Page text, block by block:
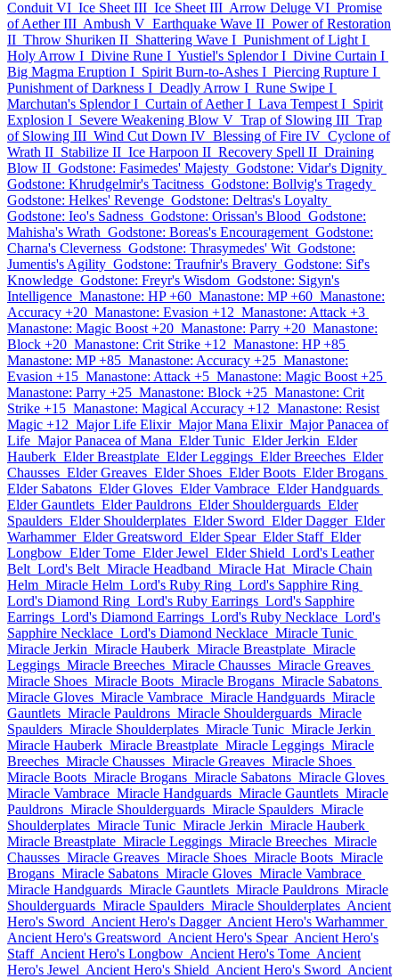
Conduit VI Ice Sheet III Ice Sheet III Arrow Deluge VI Promise
of Aether III Ambush V Earthquake Wave II Power of Restoration
II Throw Shuriken II Shattering Wave I Punishment of Light I
Holy Arrow I Divine Rune I Yustiel's Splendor I Divine Curtain I
Big Magma Eruption I Spirit Burn-to-Ashes I Piercing Rupture I
Punishment of Darkness I Deadly Arrow I Rune Swipe I
Marchutan's Splendor I Curtain of Aether I Lava Tempest I Spirit
Explosion I Severe Weakening Blow V Trap of Slowing III Trap
of Slowing III Wind Cut Down IV Blessing of Fire IV Cyclone of
Wrath II Stabilize II Ice Harpoon II Recovery Spell II Draining
Blow II Godstone: Fasimedes' Majesty Godstone: Vidar's Dignity
Godstone: Khrudgelmir's Tacitness Godstone: Bollvig's Tragedy
Godstone: Helkes' Revenge Godstone: Deltras's Loyalty
Godstone: Ieo's Sadness Godstone: Orissan's Blood Godstone:
Mahisha's Wrath Godstone: Boreas's Encouragement Godstone:
Charna's Cleverness Godstone: Thrasymedes' Wit Godstone:
Jumentis's Agility Godstone: Traufnir's Bravery Godstone: Sif's
Knowledge Godstone: Freyr's Wisdom Godstone: Sigyn's
Intelligence Manastone: HP +60 Manastone: MP +60 Manastone:
Accuracy +20 Manastone: Evasion +12 Manastone: Attack +3
Manastone: Magic Boost +20 Manastone: Parry +20 Manastone:
Block +20 Manastone: Crit Strike +12 Manastone: HP +85
Manastone: MP +85 Manastone: Accuracy +25 Manastone:
Evasion +15 Manastone: Attack +5 Manastone: Magic Boost +25
Manastone: Parry +25 Manastone: Block +25 Manastone: Crit
Strike +15 Manastone: Magical Accuracy +12 Manastone: Resist
Magic +12 Major Life Elixir Major Mana Elixir Major Panacea of
Life Major Panacea of Mana Elder Tunic Elder Jerkin Elder
Hauberk Elder Breastplate Elder Leggings Elder Breeches Elder
Chausses Elder Greaves Elder Shoes Elder Boots Elder Brogans
Elder Sabatons Elder Gloves Elder Vambrace Elder Handguards
Elder Gauntlets Elder Pauldrons Elder Shoulderguards Elder
Spaulders Elder Shoulderplates Elder Sword Elder Dagger Elder
Warhammer Elder Greatsword Elder Spear Elder Staff Elder
Longbow Elder Tome Elder Jewel Elder Shield Lord's Leather
Belt Lord's Belt Miracle Headband Miracle Hat Miracle Chain
Helm Miracle Helm Lord's Ruby Ring Lord's Sapphire Ring
Lord's Diamond Ring Lord's Ruby Earrings Lord's Sapphire
Earrings Lord's Diamond Earrings Lord's Ruby Necklace Lord's
Sapphire Necklace Lord's Diamond Necklace Miracle Tunic
Miracle Jerkin Miracle Hauberk Miracle Breastplate Miracle
Leggings Miracle Breeches Miracle Chausses Miracle Greaves
Miracle Shoes Miracle Boots Miracle Brogans Miracle Sabatons
Miracle Gloves Miracle Vambrace Miracle Handguards Miracle
Gauntlets Miracle Pauldrons Miracle Shoulderguards Miracle
Spaulders Miracle Shoulderplates Miracle Tunic Miracle Jerkin
Miracle Hauberk Miracle Breastplate Miracle Leggings Miracle
Breeches Miracle Chausses Miracle Greaves Miracle Shoes
Miracle Boots Miracle Brogans Miracle Sabatons Miracle Gloves
Miracle Vambrace Miracle Handguards Miracle Gauntlets Miracle
Pauldrons Miracle Shoulderguards Miracle Spaulders Miracle
Shoulderplates Miracle Tunic Miracle Jerkin Miracle Hauberk
Miracle Breastplate Miracle Leggings Miracle Breeches Miracle
Chausses Miracle Greaves Miracle Shoes Miracle Boots Miracle
Brogans Miracle Sabatons Miracle Gloves Miracle Vambrace
Miracle Handguards Miracle Gauntlets Miracle Pauldrons Miracle
Shoulderguards Miracle Spaulders Miracle Shoulderplates Ancient
Hero's Sword Ancient Hero's Dagger Ancient Hero's Warhammer
Ancient Hero's Greatsword Ancient Hero's Spear Ancient Hero's
Staff Ancient Hero's Longbow Ancient Hero's Tome Ancient
Hero's Jewel Ancient Hero's Shield Ancient Hero's Sword Ancient